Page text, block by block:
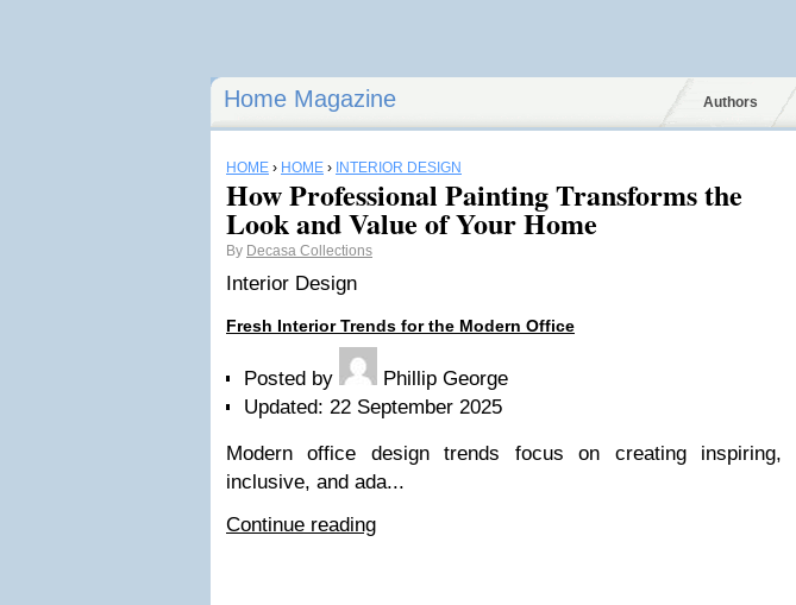
Home Magazine Authors
HOME › HOME › INTERIOR DESIGN
How Professional Painting Transforms the
Look and Value of Your Home
By Decasa Collections
Interior Design
Fresh Interior Trends for the Modern Office
Posted by
Phillip George
Updated: 22 September 2025
Modern office design trends focus on creating inspiring,
inclusive, and ada...
Continue reading